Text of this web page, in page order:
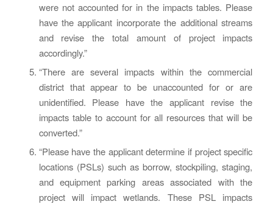
were not accounted for in the impacts tables. Please
have the applicant incorporate the additional streams
and revise the total amount of project impacts
accordingly.”
“There are several impacts within the commercial
district that appear to be unaccounted for or are
unidentified. Please have the applicant revise the
impacts table to account for all resources that will be
converted.”
“Please have the applicant determine if project specific
locations (PSLs) such as borrow, stockpiling, staging,
and equipment parking areas associated with the
project will impact wetlands. These PSL impacts